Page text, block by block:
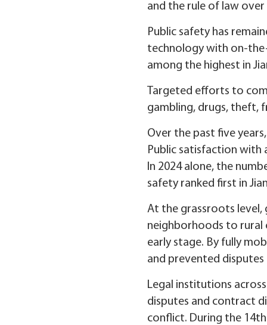
and the rule of law over
Public safety has
technology with on-
among the highest in
Targeted efforts to
gambling, drugs, theft,
Over the past five
Public satisfaction with
In 2024 alone, the
safety ranked first in
At the grassroots level,
neighborhoods to rural
early stage. By fully
and prevented
Legal institutions
disputes and contract
conflict. During the 14th